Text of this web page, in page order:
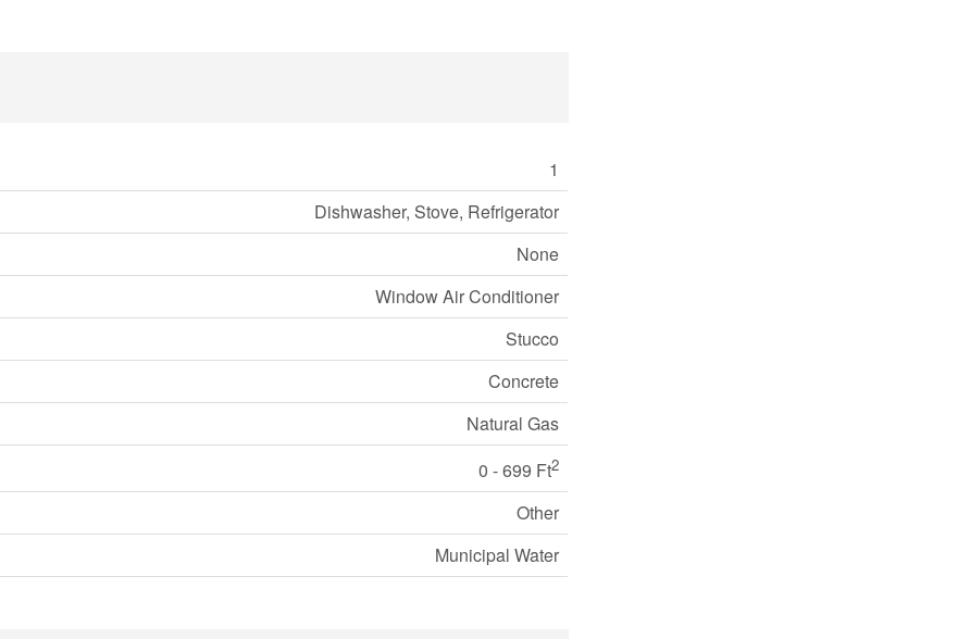
1
Dishwasher, Stove, Refrigerator
None
Window Air Conditioner
Stucco
Concrete
Natural Gas
0 - 699 Ft2
Other
Municipal Water